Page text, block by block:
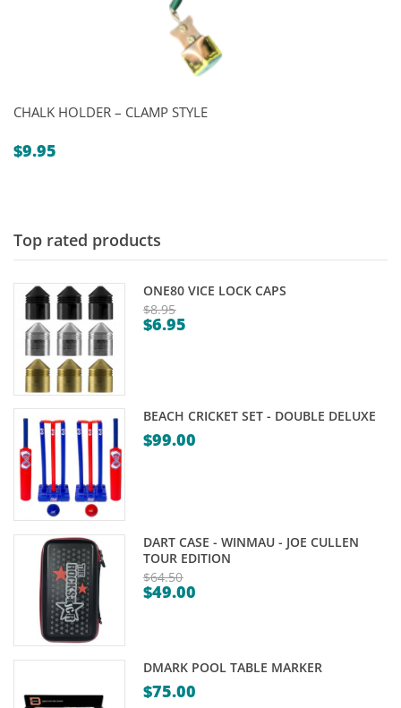
CHALK HOLDER – CLAMP STYLE
$9.95
Top rated products
ONE80 VICE LOCK CAPS
$8.95
Original
$6.95
$6.95.
BEACH CRICKET SET - DOUBLE DELUXE
$99.00
DART CASE - WINMAU - JOE CULLEN
TOUR EDITION
$64.50
Original
$64.50.
$49.00
$49.00.
DMARK POOL TABLE MARKER
$75.00